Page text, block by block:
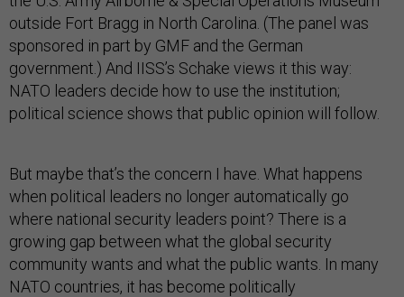
outside Fort Bragg in North Carolina. (The panel was
sponsored in part by GMF and the German
government.) And IISS’s Schake views it this way:
NATO leaders decide how to use the institution;
political science shows that public opinion will follow.
But maybe that’s the concern I have. What happens
when political leaders no longer automatically go
where national security leaders point? There is a
growing gap between what the global security
community wants and what the public wants. In many
NATO countries, it has become politically